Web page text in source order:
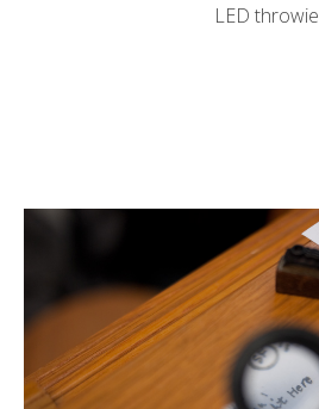
LED throwie